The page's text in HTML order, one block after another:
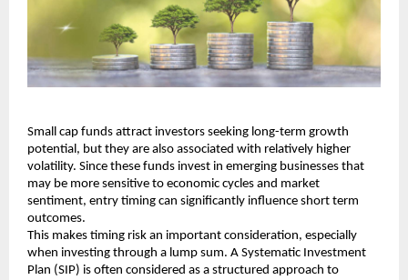
Small cap funds attract investors seeking long-term growth
potential, but they are also associated with relatively higher
volatility. Since these funds invest in emerging businesses that
may be more sensitive to economic cycles and market
sentiment, entry timing can significantly influence short term
outcomes.
This makes timing risk an important consideration, especially
when investing through a lump sum. A Systematic Investment
Plan (SIP) is often considered as a structured approach to